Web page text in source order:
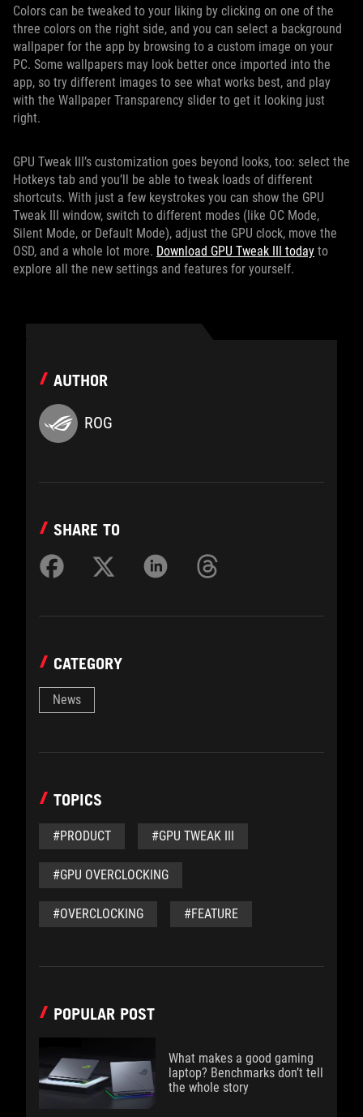
Colors can be tweaked to your liking by clicking on one of the
three colors on the right side, and you can select a background
wallpaper for the app by browsing to a custom image on your
PC. Some wallpapers may look better once imported into the
app, so try different images to see what works best, and play
with the Wallpaper Transparency slider to get it looking just
right.
GPU Tweak III’s customization goes beyond looks, too: select the
Hotkeys tab and you’ll be able to tweak loads of different
shortcuts. With just a few keystrokes you can show the GPU
Tweak III window, switch to different modes (like OC Mode,
Silent Mode, or Default Mode), adjust the GPU clock, move the
OSD, and a whole lot more. Download GPU Tweak III today to
explore all the new settings and features for yourself.
AUTHOR
ROG
SHARE TO
CATEGORY
News
TOPICS
#PRODUCT #GPU TWEAK III
#GPU OVERCLOCKING
#OVERCLOCKING #FEATURE
POPULAR POST
What makes a good gaming
laptop? Benchmarks don’t tell
the whole story